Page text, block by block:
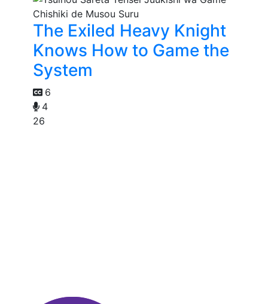
The Exiled Heavy Knight
Knows How to Game the
System
6
4
26